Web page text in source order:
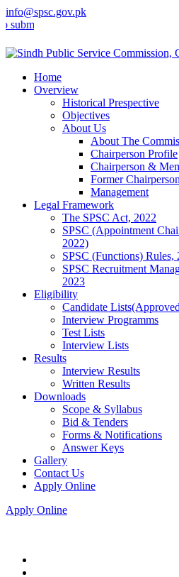
info@spsc.gov.pk
your applications online & stay
Home
Overview
Historical Prespective
Objectives
About Us
About The
Chairperson Profile
Chairperson &
Former Chairperson
Management
Legal Framework
The SPSC Act, 2022
SPSC (Appointment
2022)
SPSC (Functions) Rules,
SPSC Recruitment
2023
Eligibility
Candidate
Interview Programms
Test Lists
Interview Lists
Results
Interview Results
Written Results
Downloads
Scope & Syllabus
Bid & Tenders
Forms & Notifications
Answer Keys
Gallery
Contact Us
Apply Online
Apply Online